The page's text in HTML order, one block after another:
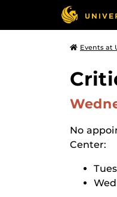
Events at
No
Center: